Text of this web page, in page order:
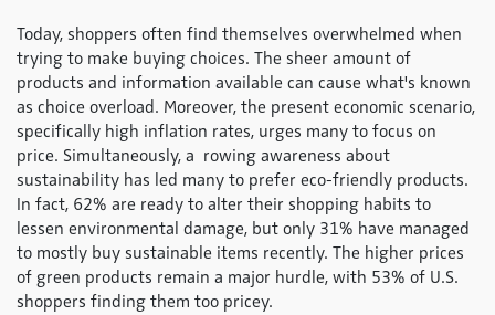
Today, shoppers often find themselves overwhelmed when
trying to make buying choices. The sheer amount of
products and information available can cause what's known
as choice overload. Moreover, the present economic scenario,
specifically high inflation rates, urges many to focus on
price. Simultaneously, a rowing awareness about
sustainability has led many to prefer eco-friendly products.
In fact, 62% are ready to alter their shopping habits to
lessen environmental damage, but only 31% have managed
to mostly buy sustainable items recently. The higher prices
of green products remain a major hurdle, with 53% of U.S.
shoppers finding them too pricey.